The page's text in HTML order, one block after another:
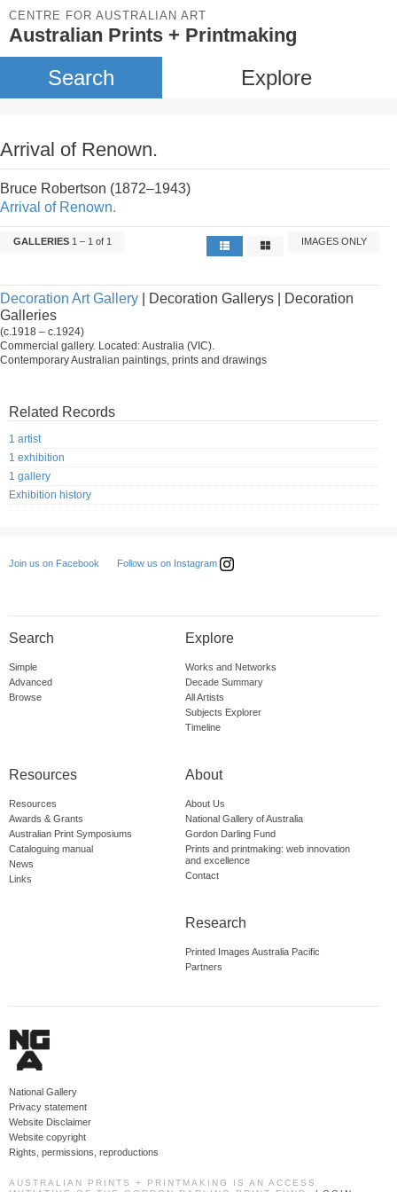
CENTRE FOR AUSTRALIAN ART
Australian Prints + Printmaking
Search Explore
Arrival of Renown.
Bruce Robertson (1872–1943)
Arrival of Renown.
GALLERIES 1 – 1 of 1 IMAGES ONLY
Decoration Art Gallery | Decoration Gallerys | Decoration
Galleries
(c.1918 – c.1924)
Commercial gallery. Located: Australia (VIC).
Contemporary Australian paintings, prints and drawings
Related Records
1 artist
1 exhibition
1 gallery
Exhibition history
Join us on Facebook Follow us on Instagram
Search
Simple
Advanced
Browse
Explore
Works and Networks
Decade Summary
All Artists
Subjects Explorer
Timeline
Resources
Resources
Awards & Grants
Australian Print Symposiums
Cataloguing manual
News
Links
About
About Us
National Gallery of Australia
Gordon Darling Fund
Prints and printmaking: web innovation
and excellence
Contact
Research
Printed Images Australia Pacific
Partners
National Gallery
Privacy statement
Website Disclaimer
Website copyright
Rights, permissions, reproductions
AUSTRALIAN PRINTS + PRINTMAKING IS AN ACCESS